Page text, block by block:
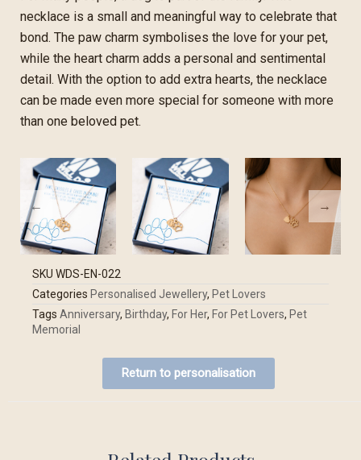
necklace is a small and meaningful way to celebrate that
bond. The paw charm symbolises the love for your pet,
while the heart charm adds a personal and sentimental
detail. With the option to add extra hearts, the necklace
can be made even more special for someone with more
than one beloved pet.
SKU WDS-EN-022
Categories Personalised Jewellery, Pet Lovers
Tags Anniversary, Birthday, For Her, For Pet Lovers, Pet
Memorial
Return to personalisation